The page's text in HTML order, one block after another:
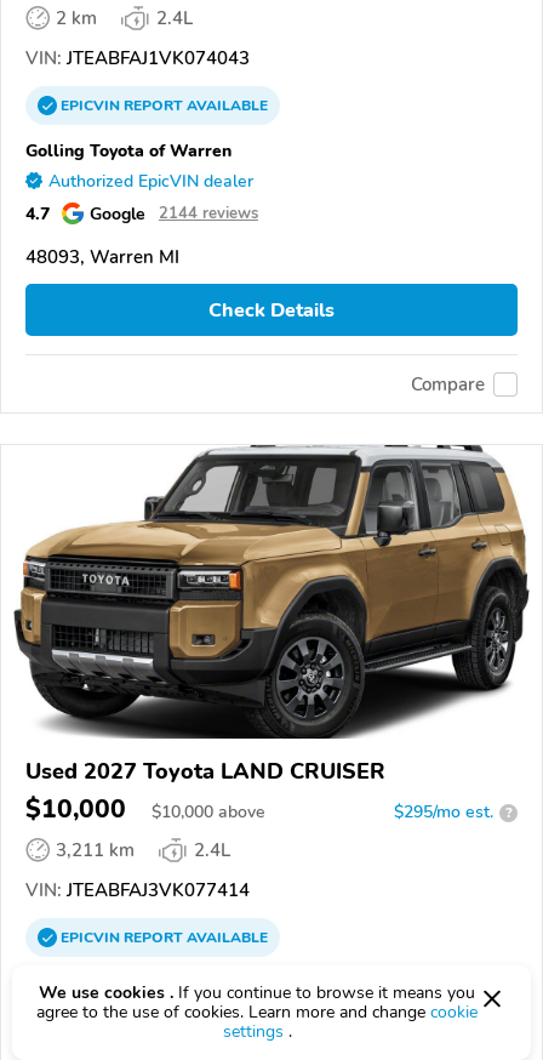
2 km
2.4L
VIN: JTEABFAJ1VK074043
EPICVINREPORTAVAILABLE
Golling Toyota of Warren
Authorized EpicVIN dealer
4.7 Google 2144 reviews
48093, Warren MI
Check Details
Compare
Used 2027 Toyota LAND CRUISER
$10,000 $10,000 above $295/mo est. ?
3,211 km
2.4L
VIN: JTEABFAJ3VK077414
EPICVINREPORTAVAILABLE
Golling Toyota of Warren
Authorized EpicVIN dealer
We use cookies . If you continue to browse it means you
agree to the use of cookies. Learn more and change cookie
settings .